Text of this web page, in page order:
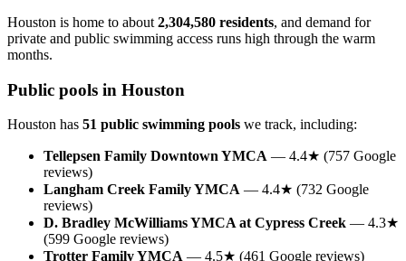
Houston is home to about 2,304,580 residents, and demand for
private and public swimming access runs high through the warm
months.
Public pools in Houston
Houston has 51 public swimming pools we track, including:
Tellepsen Family Downtown YMCA — 4.4★ (757 Google
reviews)
Langham Creek Family YMCA — 4.4★ (732 Google
reviews)
D. Bradley McWilliams YMCA at Cypress Creek — 4.3★
(599 Google reviews)
Trotter Family YMCA — 4.5★ (461 Google reviews)